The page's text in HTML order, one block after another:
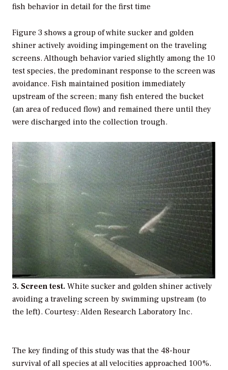
fish behavior in detail for the first time
Figure 3 shows a group of white sucker and golden
shiner actively avoiding impingement on the traveling
screens. Although behavior varied slightly among the 10
test species, the predominant response to the screen was
avoidance. Fish maintained position immediately
upstream of the screen; many fish entered the bucket
(an area of reduced flow) and remained there until they
were discharged into the collection trough.
3. Screen test. White sucker and golden shiner actively
avoiding a traveling screen by swimming upstream (to
the left). Courtesy: Alden Research Laboratory Inc.
The key finding of this study was that the 48-hour
survival of all species at all velocities approached 100%.